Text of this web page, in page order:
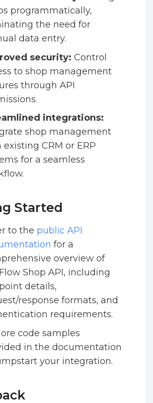
programmatically,
the need for
data entry.
security: Control
to shop management
through API
integrations:
shop management
CRM or ERP
for a seamless
Started
to the public API
for a
overview of
Shop API, including
details,
response formats, and
requirements.
code samples
in the documentation
your integration.